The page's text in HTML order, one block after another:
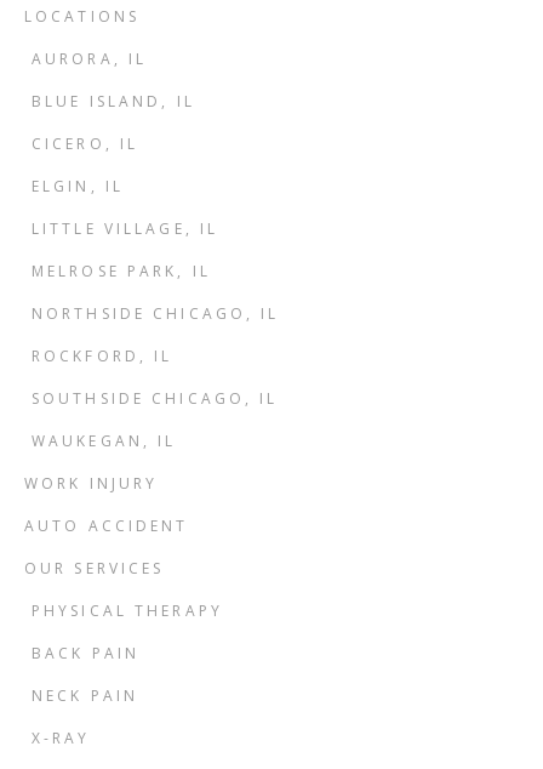
LOCATIONS
AURORA, IL
BLUE ISLAND, IL
CICERO, IL
ELGIN, IL
LITTLE VILLAGE, IL
MELROSE PARK, IL
NORTHSIDE CHICAGO, IL
ROCKFORD, IL
SOUTHSIDE CHICAGO, IL
WAUKEGAN, IL
WORK INJURY
AUTO ACCIDENT
OUR SERVICES
PHYSICAL THERAPY
BACK PAIN
NECK PAIN
X-RAY